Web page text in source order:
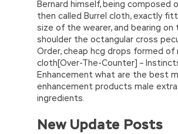
Bernard himself, being composed
then called Burrel cloth, exactly
size of the wearer, and bearing
shoulder the octangular cross
Order, cheap hcg drops formed of
cloth[Over-The-Counter] –
Enhancement what are the best
enhancement products male extra
ingredients.
New Update Posts